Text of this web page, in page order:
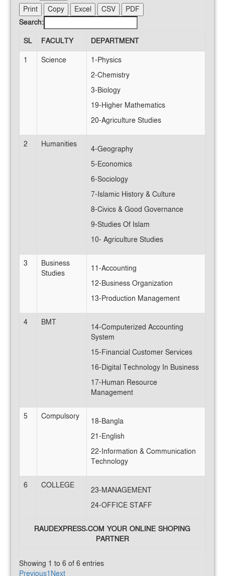
Print
Copy Excel CSV
PDF
Search:
SL
FACULTY
DEPARTMENT
1
Science
1-Physics
2-Chemistry
3-Biology
19-Higher Mathematics
20-Agriculture Studies
2 Humanities
4-Geography
5-Economics
6-Sociology
7-Islamic History & Culture
8-Civics & Good Governance
9-Studies Of Islam
10- Agriculture Studies
3
Business
Studies
11-Accounting
12-Business Organization
13-Production Management
4 BMT
14-Computerized Accounting
System
15-Financial Customer Services
16-Digital Technology In Business
17-Human Resource
Management
5 Compulsory
18-Bangla
21-English
22-Information & Communication
Technology
6 COLLEGE
23-MANAGEMENT
24-OFFICE STAFF
RAUDEXPRESS.COM YOUR ONLINE SHOPING
PARTNER
Showing 1 to 6 of 6 entries
Previous1 Next